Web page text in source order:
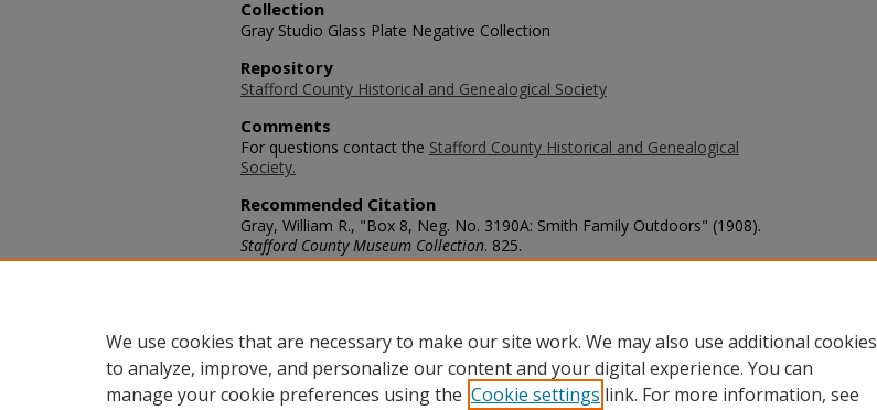
Collection
Gray Studio Glass Plate Negative Collection
Repository
Stafford County Historical and Genealogical Society
Comments
For questions contact the Stafford County Historical and Genealogical
Society.
Recommended Citation
Gray, William R., "Box 8, Neg. No. 3190A: Smith Family Outdoors" (1908).
Stafford County Museum Collection. 825.
https://scholars.fhsu.edu/stafford_county/825
We use cookies that are necessary to make our site work. We may also use additional cookies
to analyze, improve, and personalize our content and your digital experience. You can
manage your cookie preferences using the Cookie settings link. For more information, see